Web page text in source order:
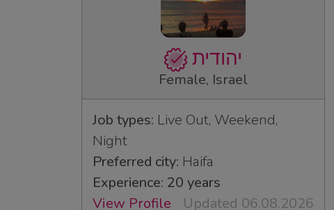
יהודית
Female, Israel
Job types: Live Out, Weekend,
Night
Preferred city: Haifa
Experience: 20 years
View Profile
Updated 06.08.2026